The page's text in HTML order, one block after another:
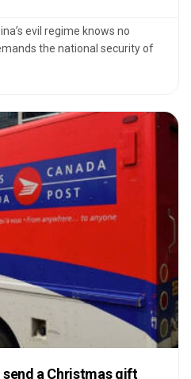
evil regime knows no
the national security of
a Christmas gift